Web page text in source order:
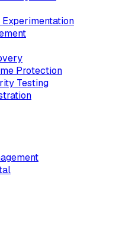
Experimentation
Protection
Testing